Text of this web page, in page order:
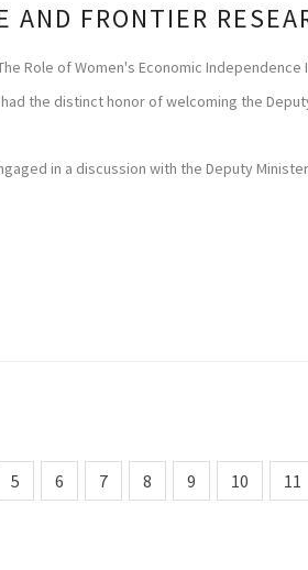
AND FRONTIER
Role of Women's Economic
the distinct honor of welcoming the
in a discussion with the Deputy
5 6 7 8 9 10 11